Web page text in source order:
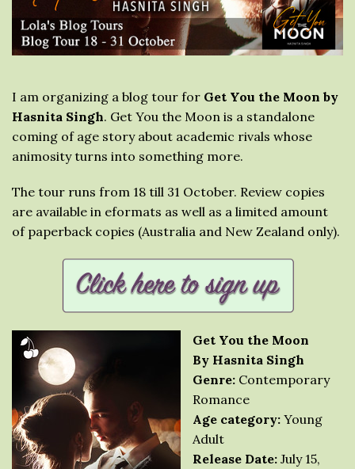
I am organizing a blog tour for Get You the Moon by
Hasnita Singh. Get You the Moon is a standalone
coming of age story about academic rivals whose
animosity turns into something more.
The tour runs from 18 till 31 October. Review copies
are available in eformats as well as a limited amount
of paperback copies (Australia and New Zealand only).
Get You the Moon
By Hasnita Singh
Genre: Contemporary
Romance
Age category: Young
Adult
Release Date: July 15,